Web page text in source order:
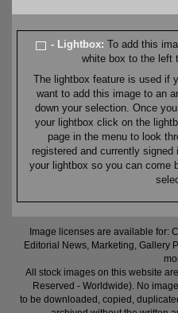
- Lightbox:To add this
white box to the left
The lightbox feature is used if
want to add this image to an
down your selection. Once
your lightbox click on the
page in the menu to look
registered and currently
your lightbox so you can come
Image licenses are available for:
Editorial News, Marketing, Gallery
All stock images on this website
Reserved - Worldwide). No
to be downloaded, copied,